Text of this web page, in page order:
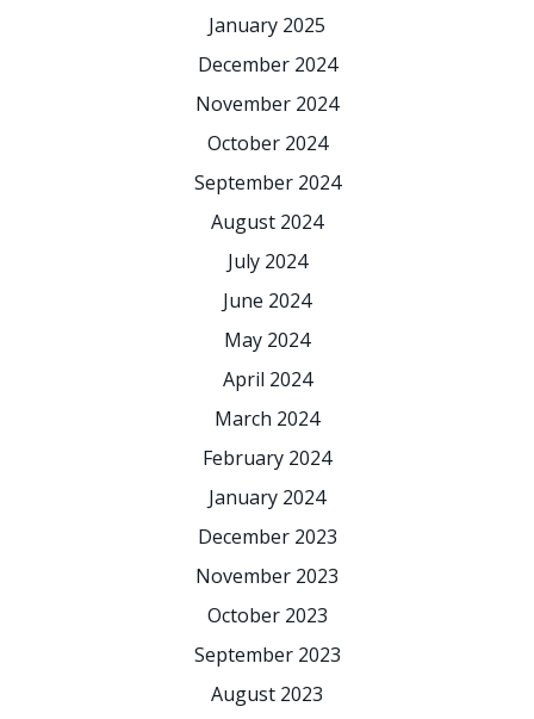
January 2025
December 2024
November 2024
October 2024
September 2024
August 2024
July 2024
June 2024
May 2024
April 2024
March 2024
February 2024
January 2024
December 2023
November 2023
October 2023
September 2023
August 2023